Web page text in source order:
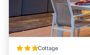
Cottage